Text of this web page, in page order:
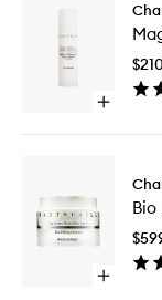
Open
Jasmine
and
Lily
Open
Bio